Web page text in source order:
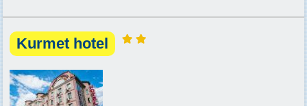
Kurmet hotel